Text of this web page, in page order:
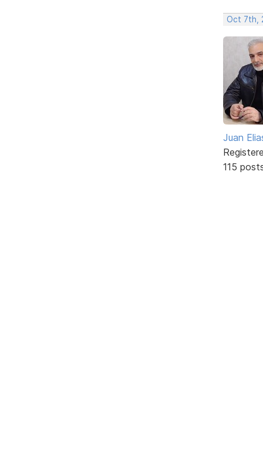
Oct 7th,
Juan
115